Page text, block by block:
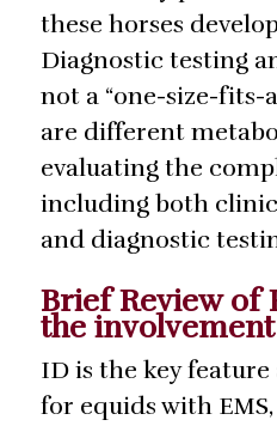
these horses
Diagnostic testing
not a “one-size-fits-
are different
evaluating the
including both
and diagnostic
Brief Review of
the
ID is the key
for equids with